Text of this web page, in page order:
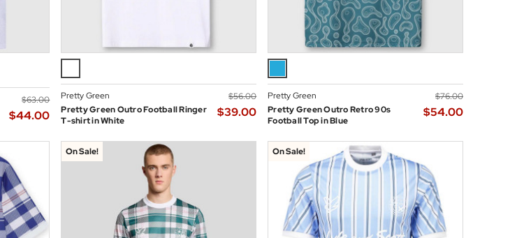
$‌63.00
$‌44.00
Pretty Green
Pretty Green Outro Football Ringer
T-shirt in White
$‌56.00
$‌39.00
Pretty Green
Pretty Green Outro Retro 90s
Football Top in Blue
$‌76.00
$‌54.00
On Sale! On Sale!